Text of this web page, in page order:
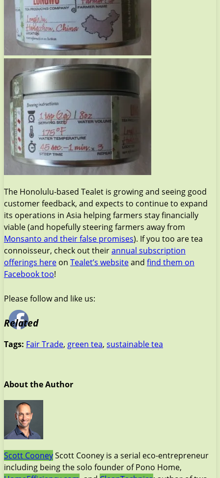
The Honolulu-based Tealet is growing and seeing good
customer feedback, and expects to continue to expand
its operations in Asia helping farmers stay financially
viable (and hopefully steering farmers away from
Monsanto and their false promises). If you too are tea
connoisseur, check out theirannual subscription
offerings here on Tealet’s websiteand find them on
Facebook too!
Please follow and like us:
Related
Tags: Fair Trade, green tea, sustainable tea
About the Author
Scott CooneyScott Cooney is a serial eco-entrepreneur
including being the solo founder of Pono Home,